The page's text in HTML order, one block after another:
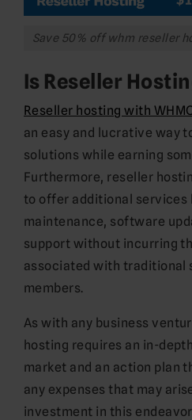
Save 50% off whm reseller
Is Reseller
Reseller hosting with
an easy and lucrative way
solutions while earning
Furthermore, reseller
to offer additional services
maintenance, software
support without incurring
associated with traditional
members.
As with any business
hosting requires an in-
market and an action plan
any expenses that may
investment in this